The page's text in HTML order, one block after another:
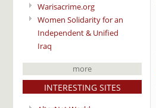
Warisacrime.org
Women Solidarity for an
Independent & Unified
Iraq
more
INTERESTING SITES